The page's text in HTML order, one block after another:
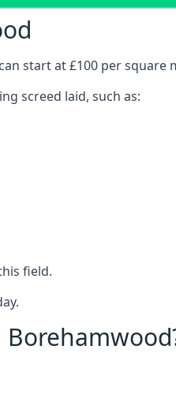
start at £100 per square
screed laid, such as:
field.